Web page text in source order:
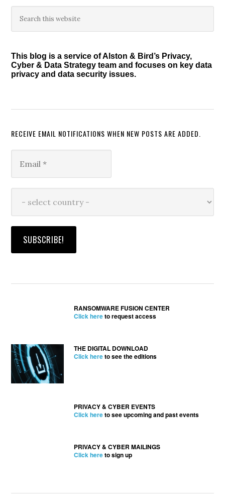
Primary
Sidebar
this
This blog is a service of Alston & Bird’s Privacy,
Cyber & Data Strategy team and focuses on key data
privacy and data security issues.
RECEIVE EMAIL NOTIFICATIONS WHEN NEW POSTS ARE ADDED.
RANSOMWARE FUSION CENTER
Click hereto request access
THE DIGITAL DOWNLOAD
Click hereto see the editions
PRIVACY & CYBER EVENTS
Click hereto see upcoming and past events
PRIVACY & CYBER MAILINGS
Click hereto sign up